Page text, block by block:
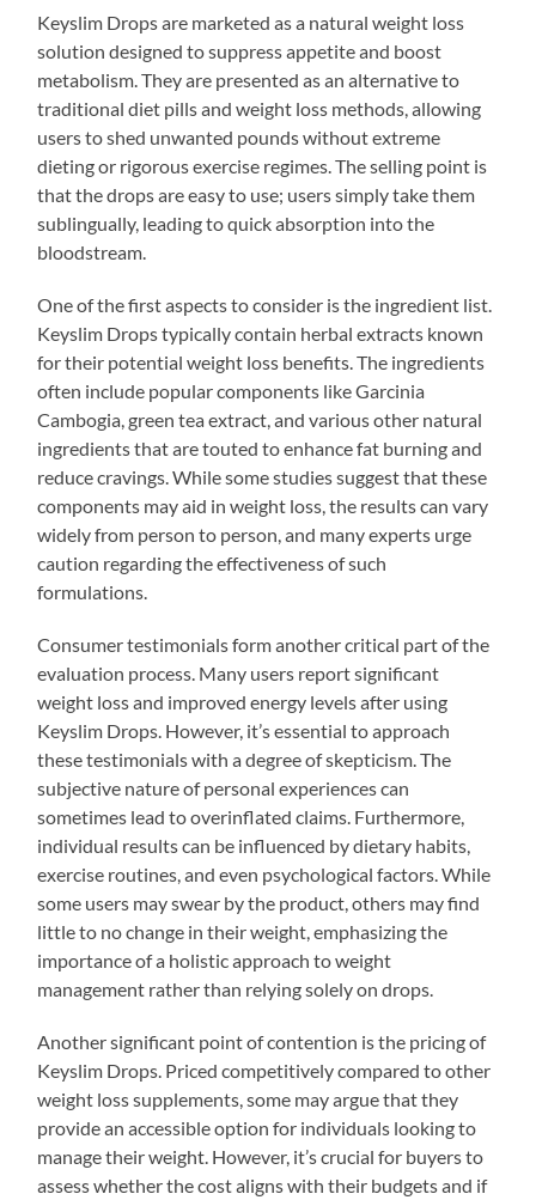
Keyslim Drops are marketed as a natural weight loss
solution designed to suppress appetite and boost
metabolism. They are presented as an alternative to
traditional diet pills and weight loss methods, allowing
users to shed unwanted pounds without extreme
dieting or rigorous exercise regimes. The selling point is
that the drops are easy to use; users simply take them
sublingually, leading to quick absorption into the
bloodstream.
One of the first aspects to consider is the ingredient list.
Keyslim Drops typically contain herbal extracts known
for their potential weight loss benefits. The ingredients
often include popular components like Garcinia
Cambogia, green tea extract, and various other natural
ingredients that are touted to enhance fat burning and
reduce cravings. While some studies suggest that these
components may aid in weight loss, the results can vary
widely from person to person, and many experts urge
caution regarding the effectiveness of such
formulations.
Consumer testimonials form another critical part of the
evaluation process. Many users report significant
weight loss and improved energy levels after using
Keyslim Drops. However, it’s essential to approach
these testimonials with a degree of skepticism. The
subjective nature of personal experiences can
sometimes lead to overinflated claims. Furthermore,
individual results can be influenced by dietary habits,
exercise routines, and even psychological factors. While
some users may swear by the product, others may find
little to no change in their weight, emphasizing the
importance of a holistic approach to weight
management rather than relying solely on drops.
Another significant point of contention is the pricing of
Keyslim Drops. Priced competitively compared to other
weight loss supplements, some may argue that they
provide an accessible option for individuals looking to
manage their weight. However, it’s crucial for buyers to
assess whether the cost aligns with their budgets and if